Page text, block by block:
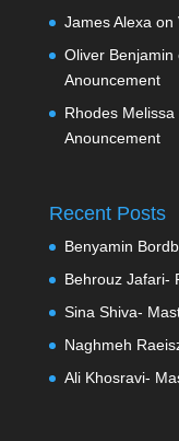
James Alexa on
Oliver Benjamin
Anouncement
Rhodes Melissa
Anouncement
Recent Posts
Benyamin
Behrouz Jafari-
Sina Shiva-
Naghmeh
Ali Khosravi-